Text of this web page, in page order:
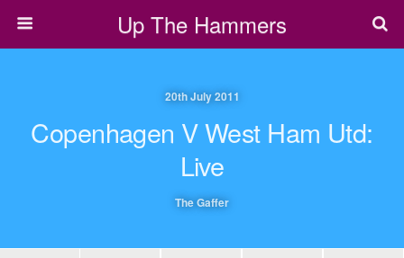
Up The Hammers
20th July 2011
Copenhagen V West Ham Utd:
Live
The Gaffer